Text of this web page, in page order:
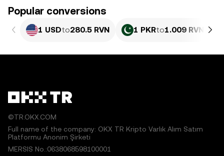
Popular conversions
1 USDto280.5 RVN 1 PKRto1.009 RVN
©TR.OKX.COM
Full name of the company: OKX TR Kripto Varlık Alım Satım
Platformu Anonim Şirketi
MERSIS No.:0638068598100001